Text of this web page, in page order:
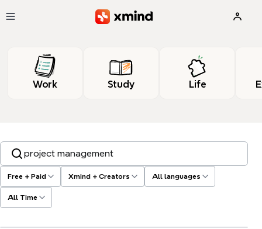
Work Study Life
Free + Paid Xmind + Creators All languages
All Time
Search templates, tags…